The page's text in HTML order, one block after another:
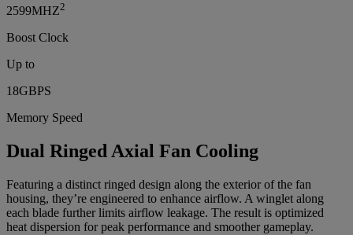
2599MHZ2
Boost Clock
Up to
18GBPS
Memory Speed
Dual Ringed Axial Fan Cooling
Featuring a distinct ringed design along the exterior of the fan
housing, they’re engineered to enhance airflow. A winglet along
each blade further limits airflow leakage. The result is optimized
heat dispersion for peak performance and smoother gameplay.